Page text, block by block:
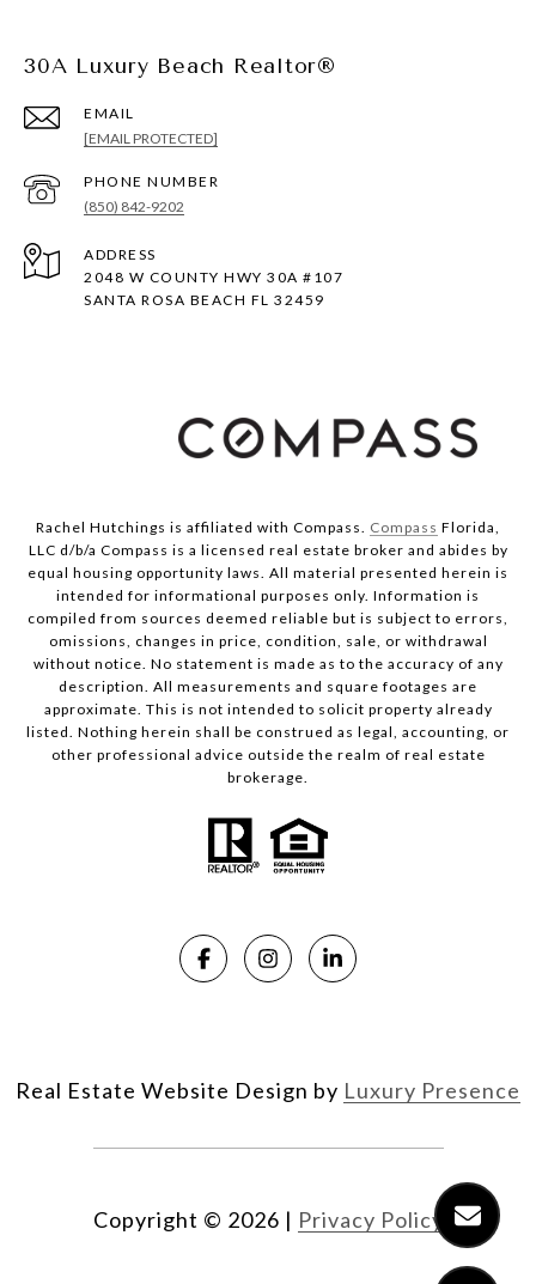
30A Luxury Beach Realtor®
EMAIL
[EMAIL PROTECTED]
PHONE NUMBER
(850) 842-9202
ADDRESS
2048 W COUNTY HWY 30A #107
SANTA ROSA BEACH FL 32459
Rachel Hutchings is affiliated with Compass. Compass Florida,
LLC d/b/a Compass is a licensed real estate broker and abides by
equal housing opportunity laws. All material presented herein is
intended for informational purposes only. Information is
compiled from sources deemed reliable but is subject to errors,
omissions, changes in price, condition, sale, or withdrawal
without notice. No statement is made as to the accuracy of any
description. All measurements and square footages are
approximate. This is not intended to solicit property already
listed. Nothing herein shall be construed as legal, accounting, or
other professional advice outside the realm of real estate
brokerage.
Real Estate Website Design by Luxury Presence
Copyright © 2026 | Privacy Policy